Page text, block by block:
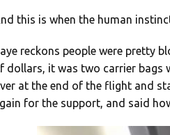
this is when the human
reckons people were pretty
dollars, it was two carrier bags
at the end of the flight and
for the support, and said